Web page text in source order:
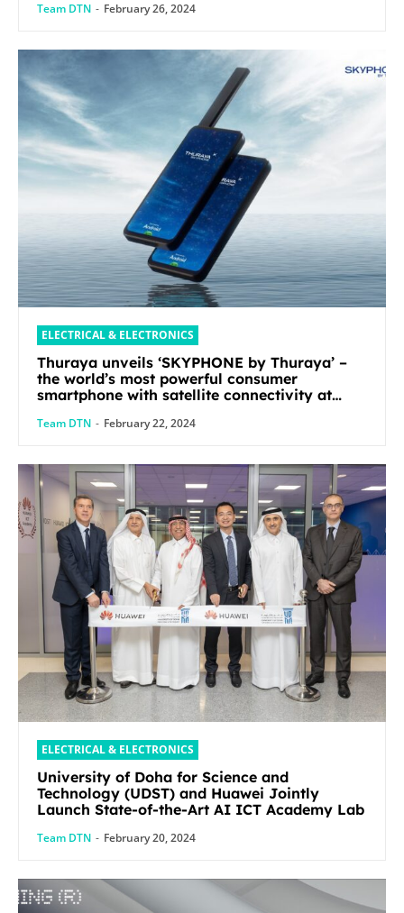
Team DTN - February 26, 2024
ELECTRICAL & ELECTRONICS
Thuraya unveils ‘SKYPHONE by Thuraya’ –
the world’s most powerful consumer
smartphone with satellite connectivity at
Team DTN - February 22, 2024
ELECTRICAL & ELECTRONICS
University of Doha for Science and
Technology (UDST) and Huawei Jointly
Launch State-of-the-Art AI ICT Academy Lab
Team DTN - February 20, 2024